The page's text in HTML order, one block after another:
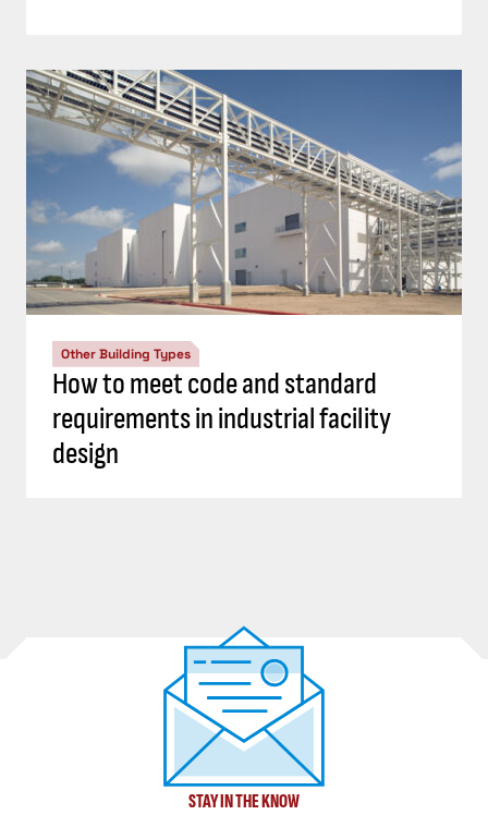
Other Building Types
How to meet code and standard
requirements in industrial facility
design
STAY IN THE KNOW